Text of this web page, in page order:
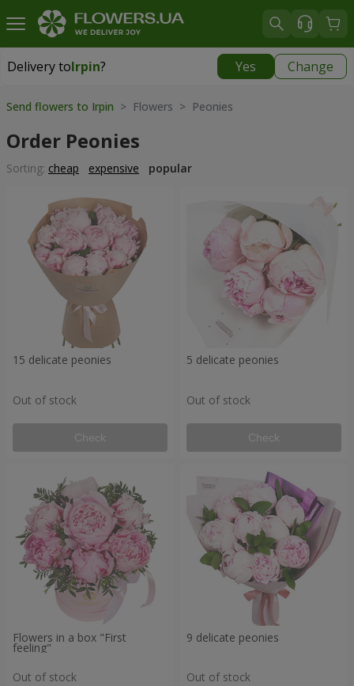
Delivery toIrpin? Yes Change
Delivery toIrpin
Send flowers to Irpin > Flowers > Peonies
Order Peonies
Sorting: cheap expensive popular
15 delicate peonies
Out of stock
Check
5 delicate peonies
Out of stock
Check
Flowers in a box "First
feeling"
Out of stock
9 delicate peonies
Out of stock